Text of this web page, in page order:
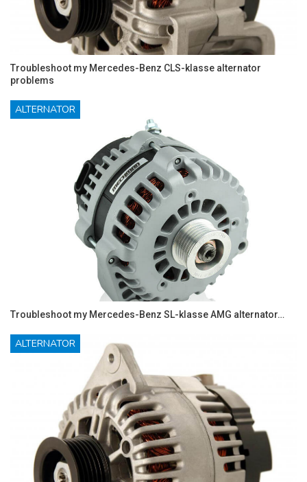
Troubleshoot my Mercedes-Benz CLS-klasse alternator
problems
ALTERNATOR
Troubleshoot my Mercedes-Benz SL-klasse AMG alternator…
ALTERNATOR